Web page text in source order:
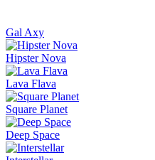
Gal Axy
Hipster Nova
Lava Flava
Square Planet
Deep Space